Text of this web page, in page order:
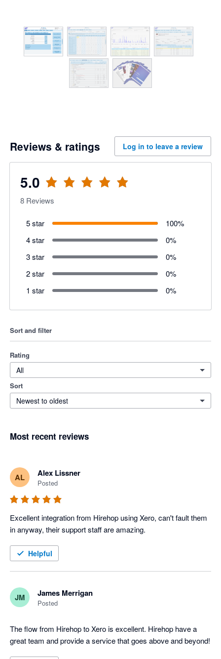
Reviews & ratings Log in to leave a review
5.0
8 Reviews
5 star 100%
4 star
0%
3 star
0%
2 star
0%
1 star
0%
Sort and filter
Rating
All
Sort
Newest to oldest
Most recent reviews
AL Alex Lissner
Posted
Excellent integration from Hirehop using Xero, can't fault them
in anyway, their support staff are amazing.
Helpful
JM James Merrigan
Posted
The flow from Hirehop to Xero is excellent. Hirehop have a
great team and provide a service that goes above and beyond!